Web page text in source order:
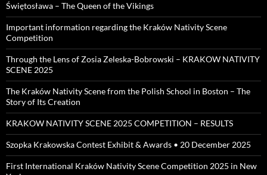
Świętosława – The Queen of the Vikings
Important information regarding the Kraków Nativity Scene
Competition
Through the Lens of Zosia Zeleska-Bobrowski – KRAKOW NATIVITY
SCENE 2025
The Kraków Nativity Scene from the Polish School in Boston – The
Story of Its Creation
KRAKOW NATIVITY SCENE 2025 COMPETITION – RESULTS
Szopka Krakowska Contest Exhibit & Awards • 20 December 2025
First International Kraków Nativity Scene Competition 2025 in New